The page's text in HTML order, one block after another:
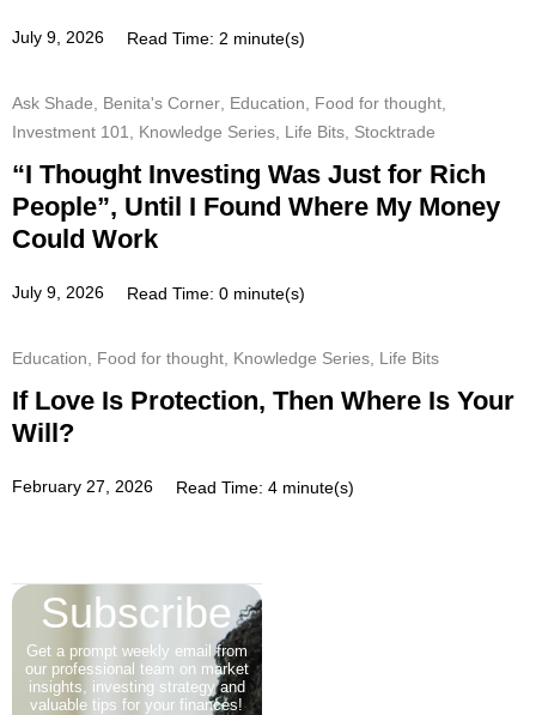
July 9, 2026 Read Time: 2 minute(s)
Ask Shade Benita's Corner Education Food for thought
Investment 101
Knowledge Series Life Bits Stocktrade
“I Thought Investing Was Just for Rich
People”, Until I Found Where My Money
Could Work
July 9, 2026 Read Time: 0 minute(s)
Education Food for thought Knowledge Series Life Bits
If Love Is Protection, Then Where Is Your
Will?
February 27, 2026 Read Time: 4 minute(s)
Subscribe
Get a prompt weekly email from
our professional team on market
insights, investing strategy and
valuable tips for your finances!